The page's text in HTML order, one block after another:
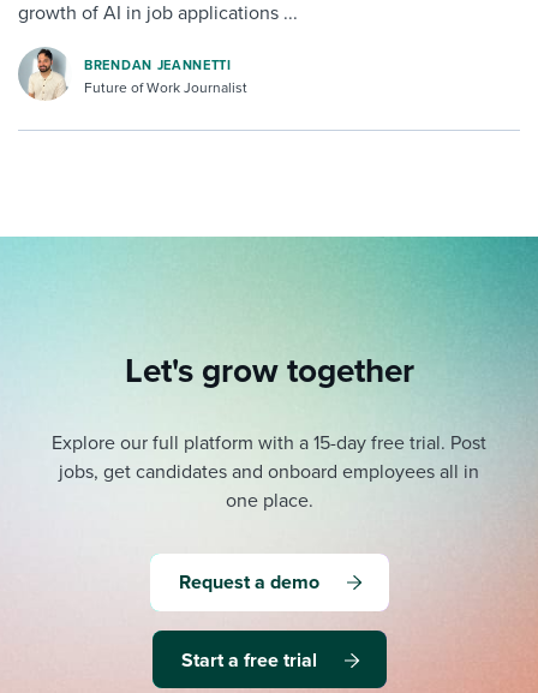
growth of AI in job applications ...
BRENDAN JEANNETTI
Future of Work Journalist
Let's grow together
Explore our full platform with a 15-day free trial. Post
jobs, get candidates and onboard employees all in
one place.
Request a demo
Start a free trial